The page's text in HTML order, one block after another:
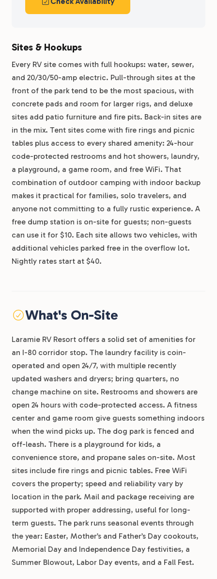
Sites & Hookups
Every RV site comes with full hookups: water, sewer,
and 20/30/50-amp electric. Pull-through sites at the
front of the park tend to be the most spacious, with
concrete pads and room for larger rigs, and deluxe
sites add patio furniture and fire pits. Back-in sites are
in the mix. Tent sites come with fire rings and picnic
tables plus access to every shared amenity: 24-hour
code-protected restrooms and hot showers, laundry,
a playground, a game room, and free WiFi. That
combination of outdoor camping with indoor backup
makes it practical for families, solo travelers, and
anyone not committing to a fully rustic experience. A
free dump station is on-site for guests; non-guests
can use it for $10. Each site allows two vehicles, with
additional vehicles parked free in the overflow lot.
Nightly rates start at $40.
What's On-Site
Laramie RV Resort offers a solid set of amenities for
an I-80 corridor stop. The laundry facility is coin-
operated and open 24/7, with multiple recently
updated washers and dryers; bring quarters, no
change machine on site. Restrooms and showers are
open 24 hours with code-protected access. A fitness
center and game room give guests something indoors
when the wind picks up. The dog park is fenced and
off-leash. There is a playground for kids, a
convenience store, and propane sales on-site. Most
sites include fire rings and picnic tables. Free WiFi
covers the property; speed and reliability vary by
location in the park. Mail and package receiving are
supported with proper addressing, useful for long-
term guests. The park runs seasonal events through
the year: Easter, Mother’s and Father’s Day cookouts,
Memorial Day and Independence Day festivities, a
Summer Blowout, Labor Day events, and a Fall Fest.